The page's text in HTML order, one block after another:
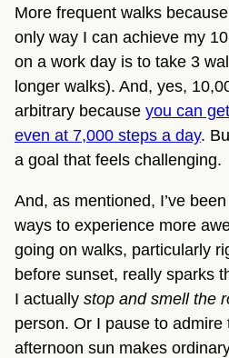
More frequent walks
only way I can achieve my
on a work day is to take 3
longer walks). And, yes,
arbitrary because you can
even at 7,000 steps a day.
a goal that feels challenging.
And, as mentioned, I’ve
ways to experience more
going on walks, particularly
before sunset, really sparks
I actually stop and smell the
person. Or I pause to admire
afternoon sun makes